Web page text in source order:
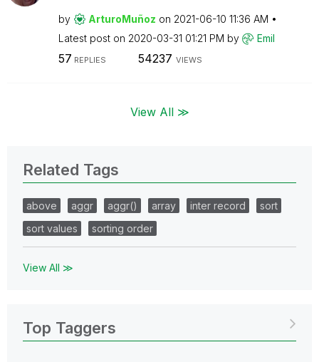
by ArturoMuñoz on ‎2021-06-10 11:36 AM
Latest post on ‎2020-03-31 01:21 PM by Emil
57 REPLIES 54237 VIEWS
View All ≫
Related Tags
above aggr aggr() array inter record
sort
sort values
sorting order
View All ≫
Top Taggers